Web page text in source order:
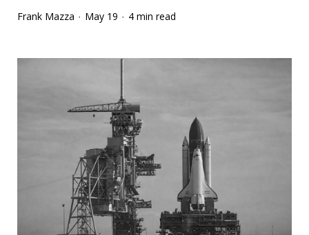
Frank Mazza · May 19 · 4 min read